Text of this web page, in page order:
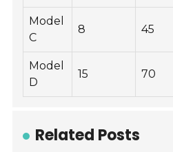
Model
C
8 45
Model
D
15 70
Related Posts